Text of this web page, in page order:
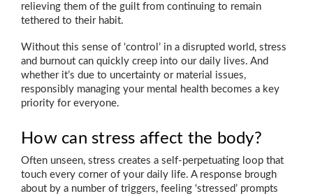
relieving them of the guilt from continuing to remain
tethered to their habit.
Without this sense of ‘control’ in a disrupted world, stress
and burnout can quickly creep into our daily lives. And
whether it’s due to uncertainty or material issues,
responsibly managing your mental health becomes a key
priority for everyone.
How can stress affect the body?
Often unseen, stress creates a self-perpetuating loop that
touch every corner of your daily life. A response brough
about by a number of triggers, feeling ‘stressed’ prompts